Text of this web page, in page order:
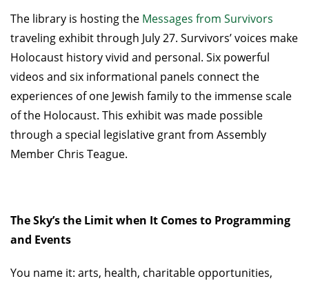
The library is hosting the Messages from Survivors
traveling exhibit through July 27. Survivors’ voices make
Holocaust history vivid and personal. Six powerful
videos and six informational panels connect the
experiences of one Jewish family to the immense scale
of the Holocaust. This exhibit was made possible
through a special legislative grant from Assembly
Member Chris Teague.
The Sky’s the Limit when It Comes to Programming
and Events
You name it: arts, health, charitable opportunities,